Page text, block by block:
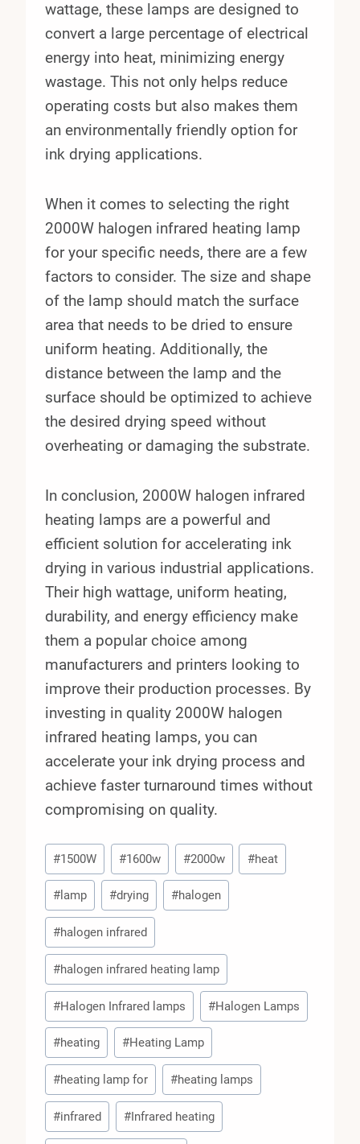
wattage, these lamps are designed to
convert a large percentage of electrical
energy into heat, minimizing energy
wastage. This not only helps reduce
operating costs but also makes them
an environmentally friendly option for
ink drying applications.
When it comes to selecting the right
2000W halogen infrared heating lamp
for your specific needs, there are a few
factors to consider. The size and shape
of the lamp should match the surface
area that needs to be dried to ensure
uniform heating. Additionally, the
distance between the lamp and the
surface should be optimized to achieve
the desired drying speed without
overheating or damaging the substrate.
In conclusion, 2000W halogen infrared
heating lamps are a powerful and
efficient solution for accelerating ink
drying in various industrial applications.
Their high wattage, uniform heating,
durability, and energy efficiency make
them a popular choice among
manufacturers and printers looking to
improve their production processes. By
investing in quality 2000W halogen
infrared heating lamps, you can
accelerate your ink drying process and
achieve faster turnaround times without
compromising on quality.
Post
Tags:
#1500W #1600w #2000w #heat
# lamp #drying #halogen
#halogen infrared
#halogen infrared heating lamp
#Halogen Infrared lamps #Halogen Lamps
#heating #Heating Lamp
#heating lamp for #heating lamps
#infrared #Infrared heating